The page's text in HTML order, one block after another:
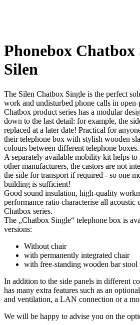
Phonebox Chatbox
Silen
The Silen Chatbox Single is the perfect
work and undisturbed phone calls in
Chatbox product series has a modular
down to the last detail: for example, the
replaced at a later date! Practical for
their telephone box with stylish wooden
colours between different telephone boxes.
A separately available mobility kit helps
other manufacturers, the castors are not
the side for transport if required - so one
building is sufficient!
Good sound insulation, high-quality
performance ratio characterise all acoustic
Chatbox series.
The „Chatbox Single“ telephone box is
versions:
Without chair
with permanently integrated chair
with free-standing wooden bar
In addition to the side panels in different
has many extra features such as an
and ventilation, a LAN connection or a
We will be happy to advise you on the